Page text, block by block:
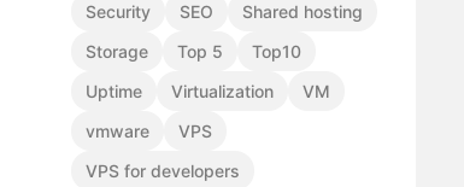
Security
SEO
Shared hosting
Storage
Top 5
Top10
Uptime
Virtualization
VM
vmware
VPS
VPS for developers